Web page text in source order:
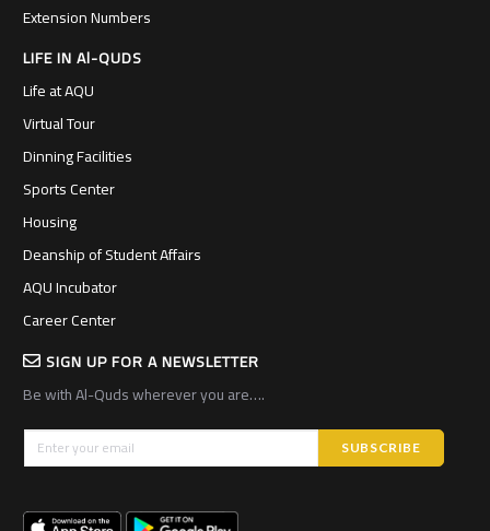
Extension Numbers
LIFE IN Al-QUDS
Life at AQU
Virtual Tour
Dinning Facilities
Sports Center
Housing
Deanship of Student Affairs
AQU Incubator
Career Center
SIGN UP FOR A NEWSLETTER
Be with Al-Quds wherever you are….